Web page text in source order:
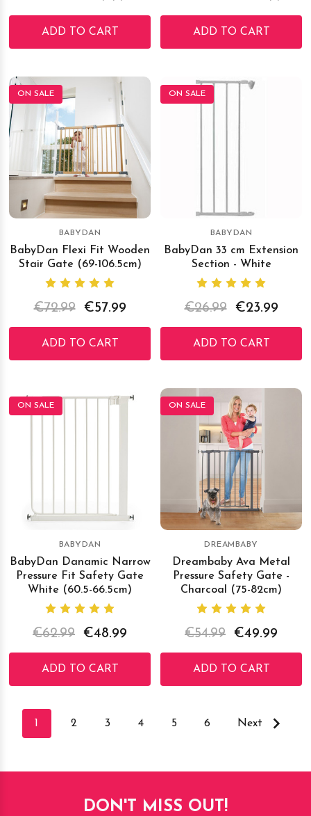
ADD TO CART ADD TO CART
ON SALE
BABYDAN
BabyDan Flexi Fit Wooden
Stair Gate (69-106.5cm)
€72.99 €57.99
ADD TO CART
ON SALE
BABYDAN
BabyDan 33 cm Extension
Section - White
€26.99 €23.99
ADD TO CART
ON SALE
BABYDAN
BabyDan Danamic Narrow
Pressure Fit Safety Gate
White (60.5-66.5cm)
€62.99 €48.99
ADD TO CART
ON SALE
DREAMBABY
Dreambaby Ava Metal
Pressure Safety Gate -
Charcoal (75-82cm)
€54.99 €49.99
ADD TO CART
1 2 3 4 5 6 Next
DON'T MISS OUT!